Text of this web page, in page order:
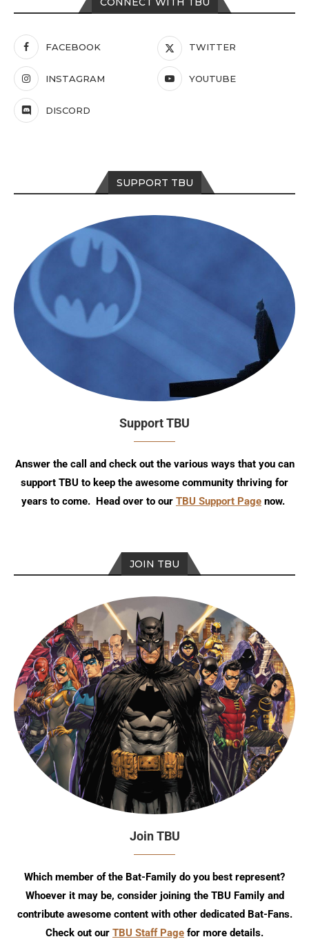
FACEBOOK TWITTER
INSTAGRAM YOUTUBE
DISCORD
SUPPORT TBU
Support TBU
Answer the call and check out the various ways that you can
support TBU to keep the awesome community thriving for
years to come. Head over to our TBU Support Page now.
JOIN TBU
Join TBU
Which member of the Bat-Family do you best represent?
Whoever it may be, consider joining the TBU Family and
contribute awesome content with other dedicated Bat-Fans.
Check out our TBU Staff Page for more details.